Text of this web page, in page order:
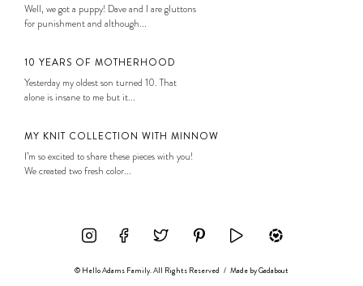
Well, we got a puppy! Dave and I are gluttons
for punishment and although...
10 YEARS OF MOTHERHOOD
Yesterday my oldest son turned 10. That
alone is insane to me but it...
MY KNIT COLLECTION WITH MINNOW
I’m so excited to share these pieces with you!
We created two fresh color...
© Hello Adams Family. All Rights Reserved / Made byGadabout